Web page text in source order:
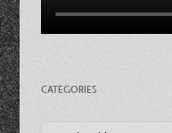
CATEGORIES
Categories